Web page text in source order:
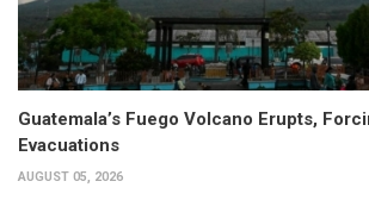
Guatemala’s Fuego Volcano Erupts,
Evacuations
AUGUST 05, 2026